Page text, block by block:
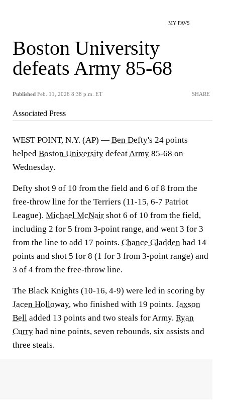
MY FAVS
Boston University
defeats Army 85-68
Published Feb. 11, 2026 8:38 p.m. ET SHARE
Associated Press
WEST POINT, N.Y. (AP) — Ben Defty's 24 points
helped Boston University defeatArmy 85-68 on
Wednesday.
Defty shot 9 of 10 from the field and 6 of 8 from the
free-throw line for the Terriers (11-15, 6-7 Patriot
League). Michael McNair shot 6 of 10 from the field,
including 2 for 5 from 3-point range, and went 3 for 3
from the line to add 17 points. Chance Gladden had 14
points and shot 5 for 8 (1 for 3 from 3-point range) and
3 of 4 from the free-throw line.
The Black Knights (10-16, 4-9) were led in scoring by
Jacen Holloway, who finished with 19 points. Jaxson
Bell added 13 points and two steals for Army. Ryan
Curry had nine points, seven rebounds, six assists and
three steals.